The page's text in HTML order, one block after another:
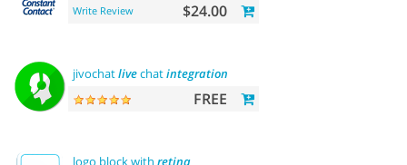
Write Review $24.00
jivochatlivechatintegration
FREE
logo block with retina